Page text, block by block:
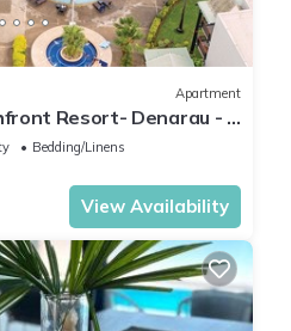
Apartment
Resort- Denarau - 3
Bedding/Linens
View Availability